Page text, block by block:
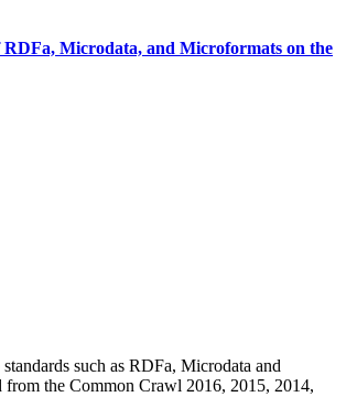
RDFa, Microdata, and Microformats on the
such as RDFa, Microdata and
from the Common Crawl 2016, 2015, 2014,